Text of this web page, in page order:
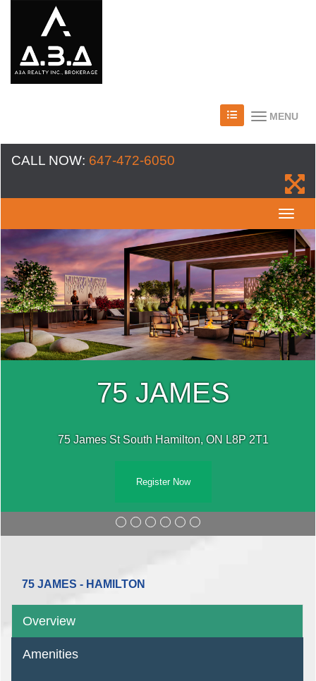
MENU
CALL NOW: 647-472-6050
75 JAMES
75 James St South Hamilton, ON L8P 2T1
Register Now
75 JAMES - HAMILTON
Overview
Amenities